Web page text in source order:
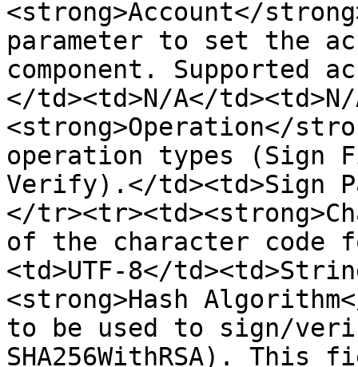
<strong>Account</
parameter to set the
component. Supported
</td><td>N/A</
<strong>Operation</
operation types (Sign
Verify).</td><td>Sign
</
of the character
<td>UTF-8</
<strong>Hash
to be used to sign/
SHA256WithRSA).